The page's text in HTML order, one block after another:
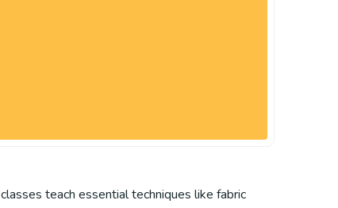
teach essential techniques like fabric